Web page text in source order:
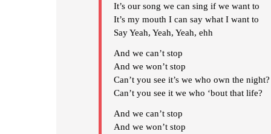
It’s our song we can sing if we want to
It’s my mouth I can say what I want to
Say Yeah, Yeah, Yeah, ehh
And we can’t stop
And we won’t stop
Can’t you see it’s we who own the night?
Can’t you see it we who ‘bout that life?
And we can’t stop
And we won’t stop